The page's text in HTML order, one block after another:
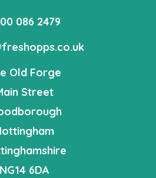
086 2479
Old Forge
Street
NG14 6DA